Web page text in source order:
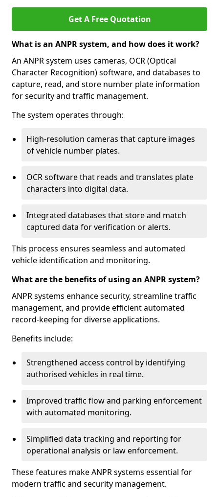
Get A Free Quotation
What is an ANPR system, and how does it work?
An ANPR system uses cameras, OCR (Optical
Character Recognition) software, and databases to
capture, read, and store number plate information
for security and traffic management.
The system operates through:
High-resolution cameras that capture images
of vehicle number plates.
OCR software that reads and translates plate
characters into digital data.
Integrated databases that store and match
captured data for verification or alerts.
This process ensures seamless and automated
vehicle identification and monitoring.
What are the benefits of using an ANPR system?
ANPR systems enhance security, streamline traffic
management, and provide efficient automated
record-keeping for diverse applications.
Benefits include:
Strengthened access control by identifying
authorised vehicles in real time.
Improved traffic flow and parking enforcement
with automated monitoring.
Simplified data tracking and reporting for
operational analysis or law enforcement.
These features make ANPR systems essential for
modern traffic and security management.